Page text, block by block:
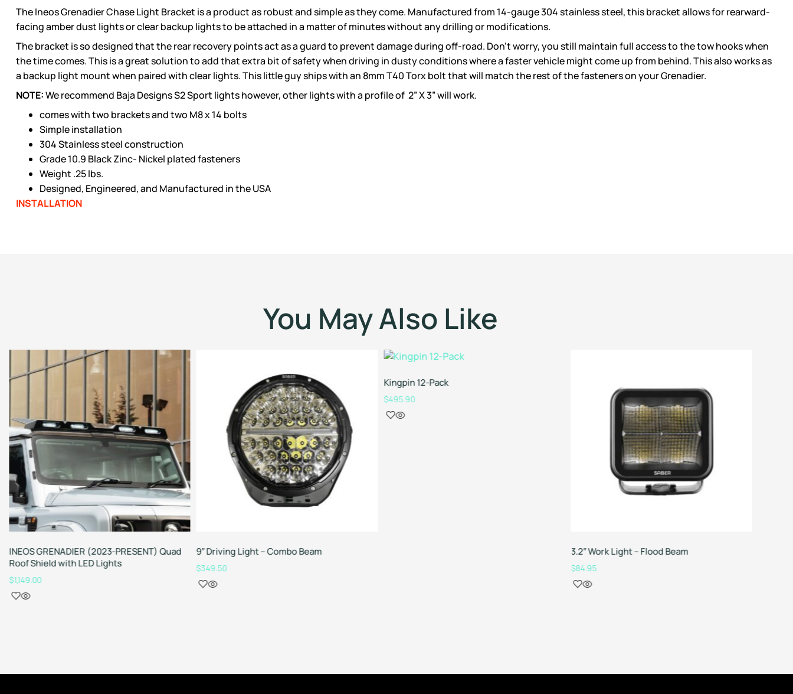
The Ineos Grenadier Chase Light Bracket is a product as robust and simple as they come. Manufactured from 14-gauge 304 stainless steel, this bracket allows for rearward-
facing amber dust lights or clear backup lights to be attached in a matter of minutes without any drilling or modifications.
The bracket is so designed that the rear recovery points act as a guard to prevent damage during off-road. Don’t worry, you still maintain full access to the tow hooks when
the time comes. This is a great solution to add that extra bit of safety when driving in dusty conditions where a faster vehicle might come up from behind. This also works as
a backup light mount when paired with clear lights. This little guy ships with an 8mm T40 Torx bolt that will match the rest of the fasteners on your Grenadier.
NOTE:We recommend Baja Designs S2 Sport lights however, other lights with a profile of 2” X 3” will work.
comes with two brackets and two M8 x 14 bolts
Simple installation
304 Stainless steel construction
Grade 10.9 Black Zinc- Nickel plated fasteners
Weight .25 lbs.
Designed, Engineered, and Manufactured in the USA
INSTALLATION
You May Also Like
INEOS GRENADIER (2023-PRESENT) Quad
Roof Shield with LED Lights
$1,149.00
9″ Driving Light – Combo Beam
$349.50
Kingpin 12-Pack
$495.90
3.2″ Work Light – Flood Beam
$84.95